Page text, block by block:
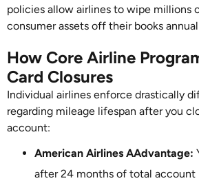
policies allow airlines to wipe millions
consumer assets off their books
How Core Airline
Card Closures
Individual airlines enforce drastically
regarding mileage lifespan after you
account:
American Airlines AAdvantage:
after 24 months of total account